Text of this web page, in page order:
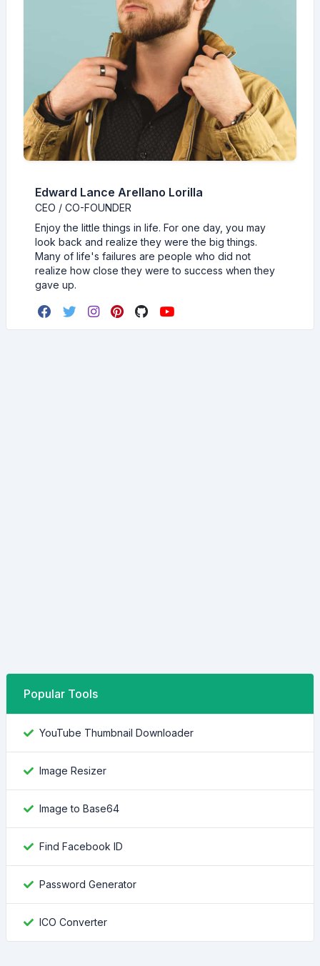
Edward Lance Arellano Lorilla
CEO / CO-FOUNDER
Enjoy the little things in life. For one day, you may
look back and realize they were the big things.
Many of life's failures are people who did not
realize how close they were to success when they
gave up.
Popular Tools
YouTube Thumbnail Downloader
Image Resizer
Image to Base64
Find Facebook ID
Password Generator
ICO Converter